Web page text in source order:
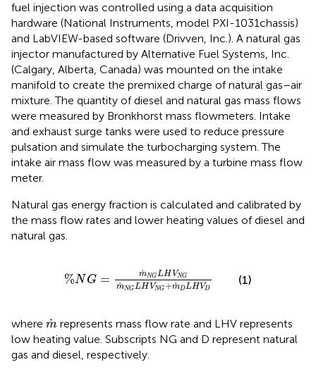
fuel injection was controlled using a data acquisition
hardware (National Instruments, model PXI-1031chassis)
and LabVIEW-based software (Drivven, Inc.). A natural gas
injector manufactured by Alternative Fuel Systems, Inc.
(Calgary, Alberta, Canada) was mounted on the intake
manifold to create the premixed charge of natural gas–air
mixture. The quantity of diesel and natural gas mass flows
were measured by Bronkhorst mass flowmeters. Intake
and exhaust surge tanks were used to reduce pressure
pulsation and simulate the turbocharging system. The
intake air mass flow was measured by a turbine mass flow
meter.
Natural gas energy fraction is calculated and calibrated by
the mass flow rates and lower heating values of diesel and
natural gas.
%N G = ˙
mNGLH VNG
˙
mNGLH VNG+˙
mDLHVD
% GLHVNGm
(1)
where ˙
m
m ˙
represents mass flow rate and LHV represents
low heating value. Subscripts NG and D represent natural
gas and diesel, respectively.